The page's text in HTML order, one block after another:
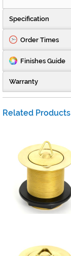
Specification
Order Times
Finishes Guide
Warranty
Related Products